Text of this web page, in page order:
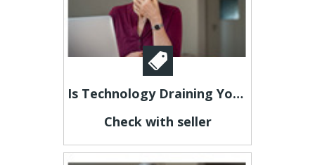
Is Technology Draining Your Energy?
Check with seller